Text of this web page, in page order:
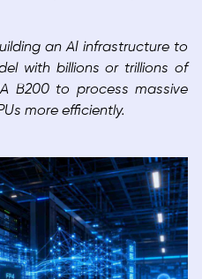
an AI infrastructure to
with billions or trillions of
B200 to process massive
more efficiently.